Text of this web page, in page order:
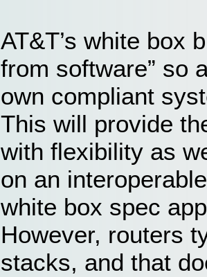
AT&T’s white box
from software” so
own compliant
This will provide
with flexibility as
on an
white box spec
However, routers
stacks, and that